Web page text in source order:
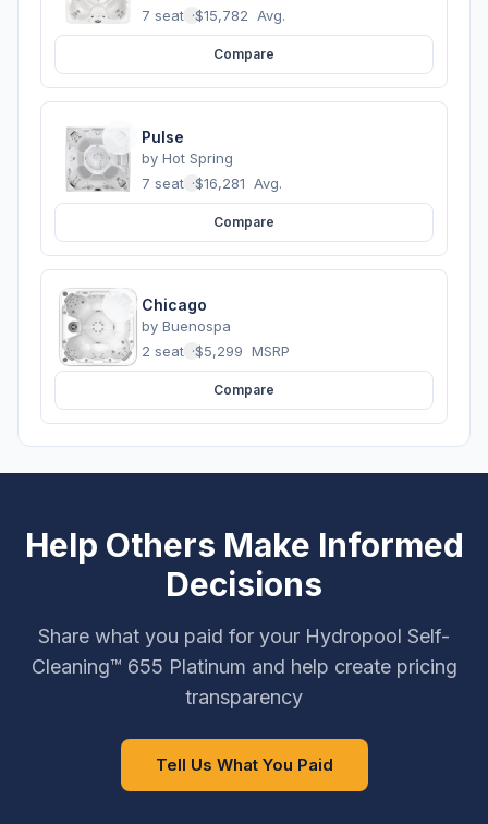
7 seats ·$15,782 Avg.
Compare
Pulse
by Hot Spring
7 seats ·$16,281 Avg.
Compare
Chicago
by Buenospa
2 seats ·$5,299 MSRP
Compare
Help Others Make Informed
Decisions
Share what you paid for your Hydropool Self-
Cleaning™ 655 Platinum and help create pricing
transparency
Tell Us What You Paid